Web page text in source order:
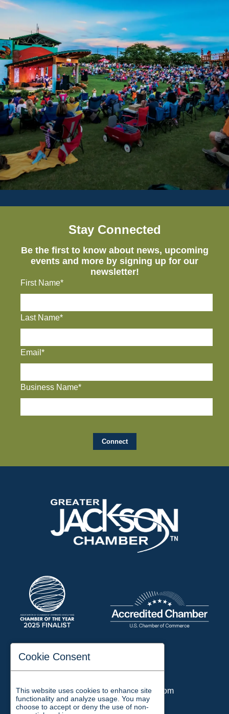
Stay Connected
Be the first to know about news, upcoming
events and more by signing up for our
newsletter!
First Name*
Last Name*
Email*
Business Name*
197 Auditorium Street
Email:chamber@jacksontn.com
Cookie Consent
This website uses cookies to enhance site
functionality and analyze usage. You may
choose to accept or deny the use of non-